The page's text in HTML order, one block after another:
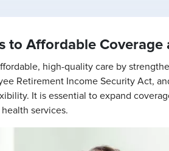
to Affordable Coverage
high-quality care by
Retirement Income Security Act,
It is essential to expand
services.